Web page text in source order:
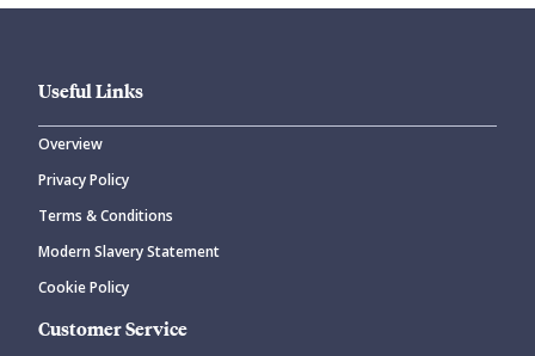
Useful Links
Overview
Privacy Policy
Terms & Conditions
Modern Slavery Statement
Cookie Policy
Customer Service